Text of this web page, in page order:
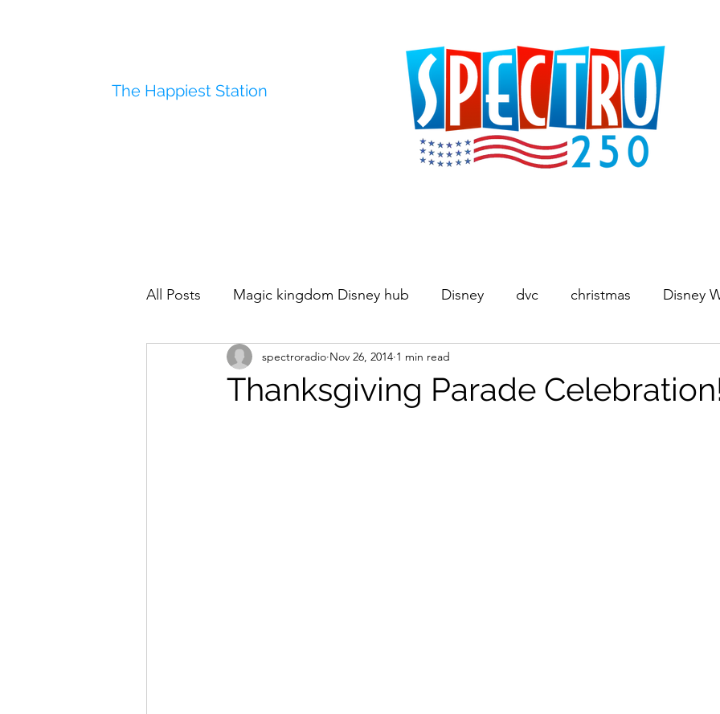
The Happiest Station
All Posts Magic kingdom Disney hub Disney dvc christmas Disney
Disneyland Polynesian Movies
Thanksgiving Parade
spectroradio Nov 26, 2014 1 min read